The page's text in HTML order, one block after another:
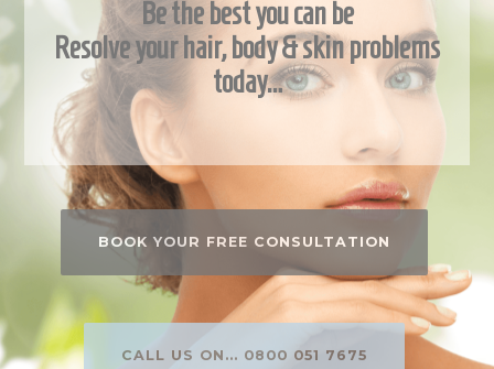
Be the best you can be
Resolve your hair, body & skin problems
today…
BOOK YOUR FREE CONSULTATION
CALL US ON... 0800 051 7675